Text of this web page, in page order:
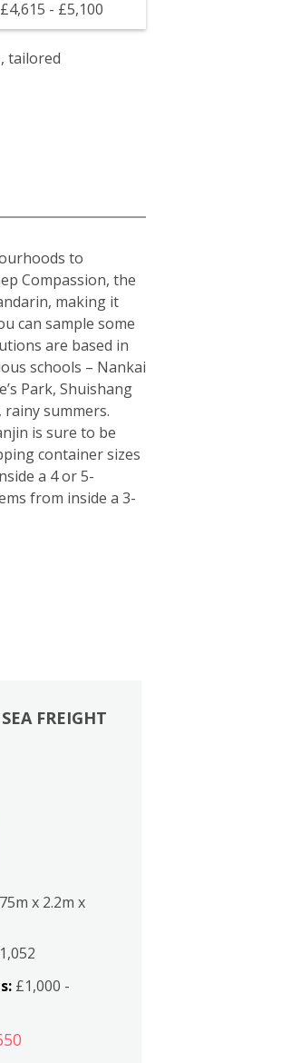
£4,615 - £5,100
tailored
to
Compassion, the
making it
can sample some
are based in
schools – Nankai
Park, Shuishang
summers.
is sure to be
container sizes
a 4 or 5-
from inside a 3-
FREIGHT
x 2.2m x
£1,000 -